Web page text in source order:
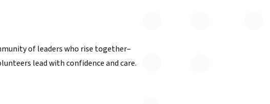
of leaders who rise together–
lead with confidence and care.